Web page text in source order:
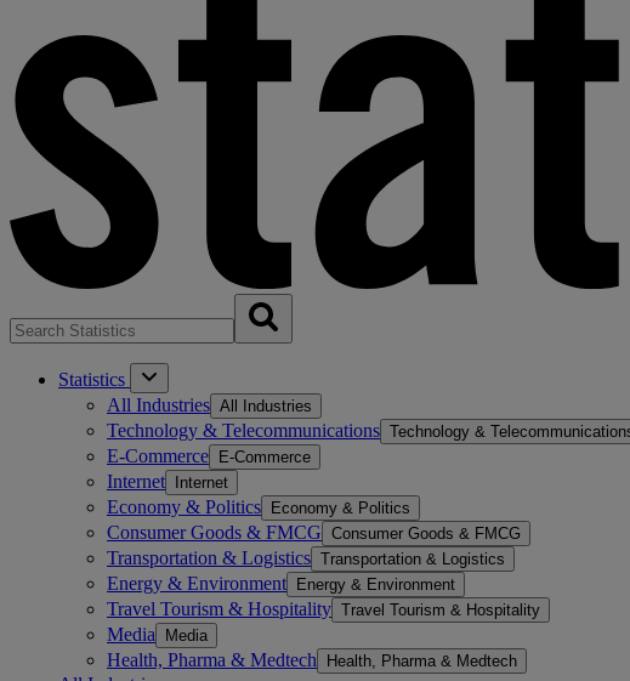
Statistics
All Industries All Industries
Technology & Telecommunications Technology &
E-Commerce E-Commerce
Internet Internet
Economy & Politics Economy & Politics
Consumer Goods & FMCG Consumer Goods & FMCG
Transportation & Logistics Transportation & Logistics
Energy & Environment Energy & Environment
Travel Tourism & Hospitality Travel Tourism & Hospitality
Media Media
Health, Pharma & Medtech Health, Pharma & Medtech